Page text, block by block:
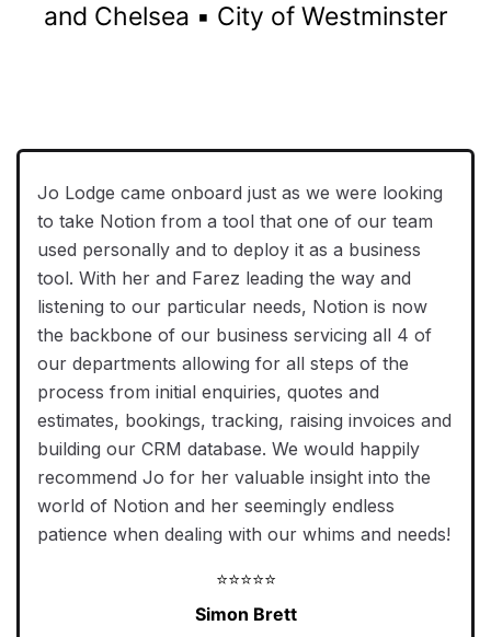
and Chelsea ▪️ City of Westminster
Jo Lodge came onboard just as we were looking
to take Notion from a tool that one of our team
used personally and to deploy it as a business
tool. With her and Farez leading the way and
listening to our particular needs, Notion is now
the backbone of our business servicing all 4 of
our departments allowing for all steps of the
process from initial enquiries, quotes and
estimates, bookings, tracking, raising invoices and
building our CRM database. We would happily
recommend Jo for her valuable insight into the
world of Notion and her seemingly endless
patience when dealing with our whims and needs!
⭐⭐⭐⭐⭐
Simon Brett